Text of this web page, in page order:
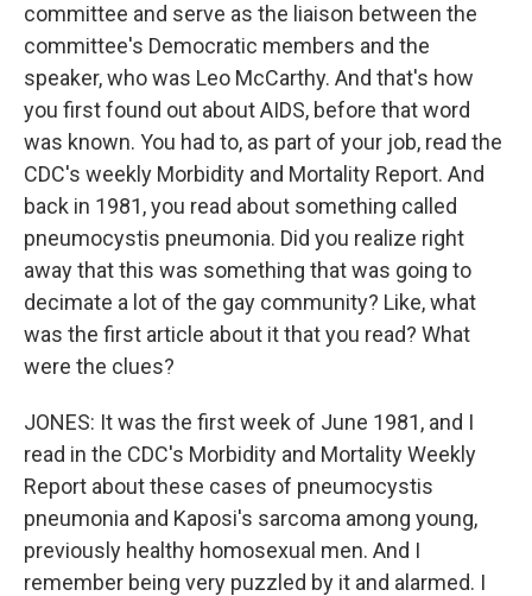
committee and serve as the liaison between the
committee's Democratic members and the
speaker, who was Leo McCarthy. And that's how
you first found out about AIDS, before that word
was known. You had to, as part of your job, read the
CDC's weekly Morbidity and Mortality Report. And
back in 1981, you read about something called
pneumocystis pneumonia. Did you realize right
away that this was something that was going to
decimate a lot of the gay community? Like, what
was the first article about it that you read? What
were the clues?
JONES: It was the first week of June 1981, and I
read in the CDC's Morbidity and Mortality Weekly
Report about these cases of pneumocystis
pneumonia and Kaposi's sarcoma among young,
previously healthy homosexual men. And I
remember being very puzzled by it and alarmed. I